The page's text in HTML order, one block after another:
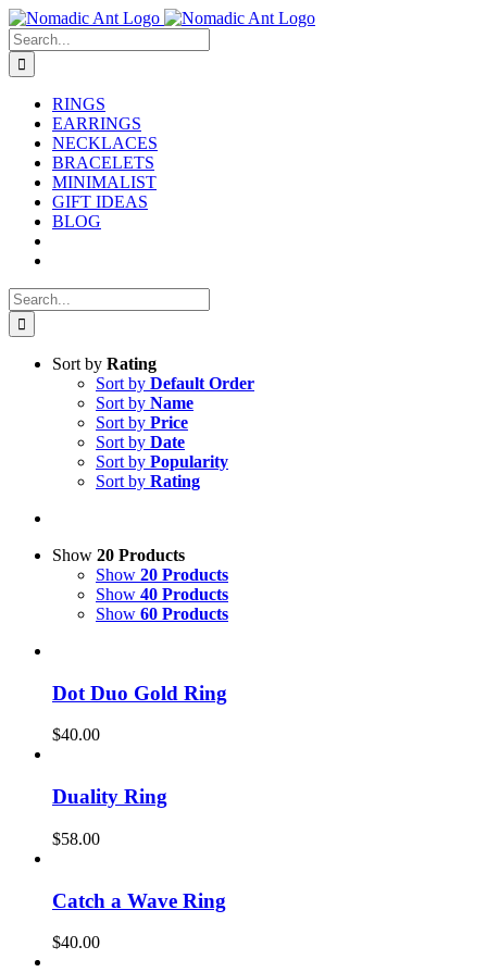
Skip
to
content
Search
for:
RINGS
EARRINGS
NECKLACES
BRACELETS
MINIMALIST
GIFT IDEAS
BLOG
Search
for:
Sort by Rating
Sort by Default Order
Sort by Name
Sort by Price
Sort by Date
Sort by Popularity
Sort by Rating
Show 20 Products
Show 20 Products
Show 40 Products
Show 60 Products
Dot Duo Gold Ring
$40.00
Duality Ring
$58.00
Catch a Wave Ring
$40.00